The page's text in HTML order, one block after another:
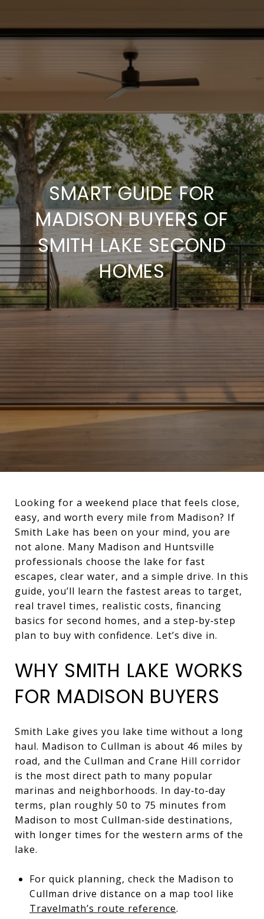
SMART GUIDE FOR
MADISON BUYERS OF
SMITH LAKE SECOND
HOMES
Looking for a weekend place that feels close,
easy, and worth every mile from Madison? If
Smith Lake has been on your mind, you are
not alone. Many Madison and Huntsville
professionals choose the lake for fast
escapes, clear water, and a simple drive. In this
guide, you’ll learn the fastest areas to target,
real travel times, realistic costs, financing
basics for second homes, and a step‑by‑step
plan to buy with confidence. Let’s dive in.
WHY SMITH LAKE WORKS
FOR MADISON BUYERS
Smith Lake gives you lake time without a long
haul. Madison to Cullman is about 46 miles by
road, and the Cullman and Crane Hill corridor
is the most direct path to many popular
marinas and neighborhoods. In day‑to‑day
terms, plan roughly 50 to 75 minutes from
Madison to most Cullman‑side destinations,
with longer times for the western arms of the
lake.
For quick planning, check the Madison to
Cullman drive distance on a map tool like
Travelmath’s route reference.